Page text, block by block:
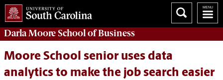
Darla Moore School of Business
Moore School senior uses data
analytics to make the job search easier